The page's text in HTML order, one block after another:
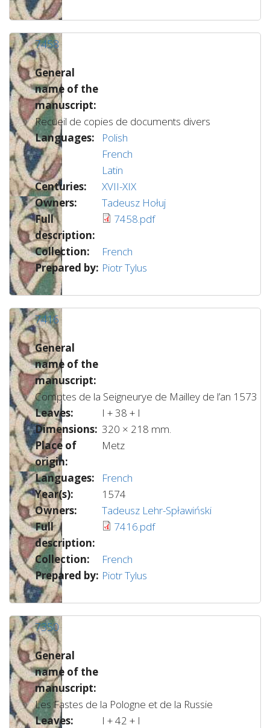
7458
General
name of the
manuscript:
Recueil de copies de documents divers
Languages:
Polish
French
Latin
Centuries:
XVII-XIX
Owners:
Tadeusz Hołuj
Full
description:
7458.pdf
Collection:
French
Prepared by: Piotr Tylus
7416
General
name of the
manuscript:
Comptes de la Seigneurye de Mailley de l’an 1573
Leaves:
I + 38 + I
Dimensions: 320 × 218 mm.
Place of
origin:
Metz
Languages:
French
Year(s):
1574
Owners:
Tadeusz Lehr-Spławiński
Full
description:
7416.pdf
Collection:
French
Prepared by: Piotr Tylus
7350
General
name of the
manuscript:
Les Fastes de la Pologne et de la Russie
Leaves:
I + 42 + I